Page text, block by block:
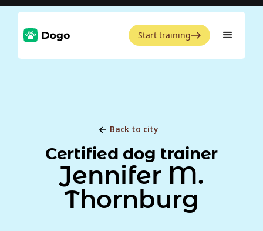
Start training
Back to city
Certified dog trainer
Jennifer M.
Thornburg